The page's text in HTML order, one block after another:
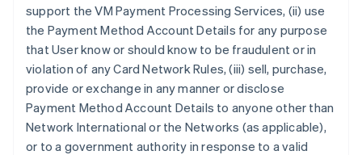
support the VM Payment Processing Services, (ii) use
the Payment Method Account Details for any purpose
that User know or should know to be fraudulent or in
violation of any Card Network Rules, (iii) sell, purchase,
provide or exchange in any manner or disclose
Payment Method Account Details to anyone other than
Network International or the Networks (as applicable),
or to a government authority in response to a valid